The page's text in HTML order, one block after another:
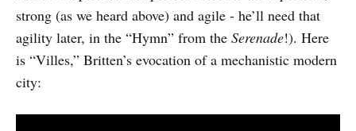
strong (as we heard above) and agile - he’ll need that
agility later, in the “Hymn” from the Serenade!). Here
is “Villes,” Britten’s evocation of a mechanistic modern
city: